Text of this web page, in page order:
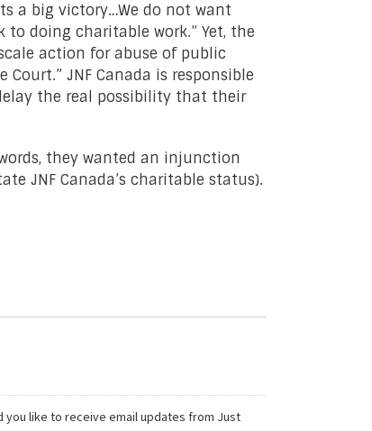
a big victory…We do not want
doing charitable work.” Yet, the
action for abuse of public
JNF Canada is responsible
the real possibility that their
they wanted an injunction
JNF Canada’s charitable status).
like to receive email updates from Just